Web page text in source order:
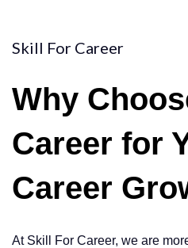
Skill For Career
Why
Career for
Career
At Skill For Career, we are